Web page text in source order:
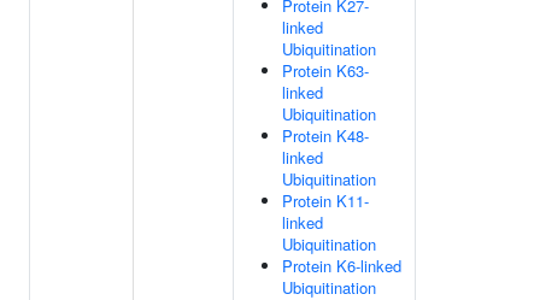
Protein K27-
linked
Ubiquitination
Protein K63-
linked
Ubiquitination
Protein K48-
linked
Ubiquitination
Protein K11-
linked
Ubiquitination
Protein K6-linked
Ubiquitination